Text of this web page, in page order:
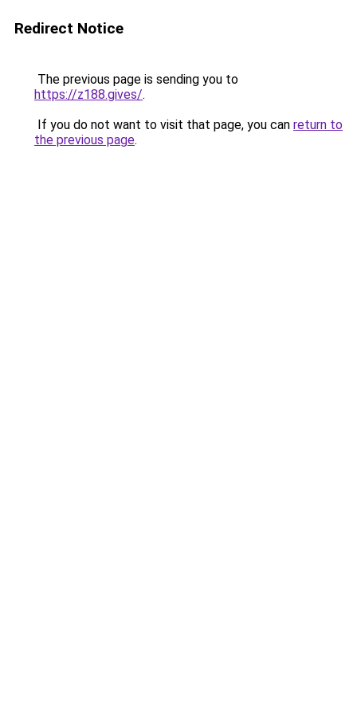
Redirect Notice
The previous page is sending you to
https://z188.gives/.
If you do not want to visit that page, you can return to
the previous page.